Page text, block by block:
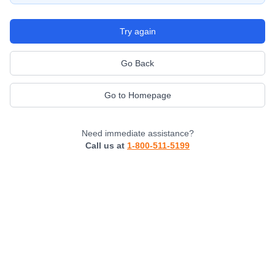
Try again
Go Back
Go to Homepage
Need immediate assistance?
Call us at 1-800-511-5199